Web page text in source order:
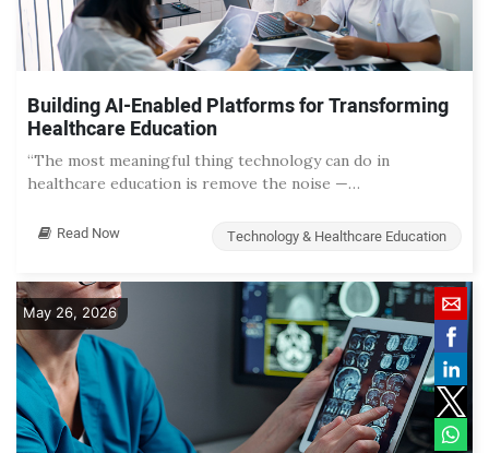
Building AI-Enabled Platforms for Transforming
Healthcare Education
“The most meaningful thing technology can do in
healthcare education is remove the noise —…
Read Now Technology & Healthcare Education
May 26, 2026